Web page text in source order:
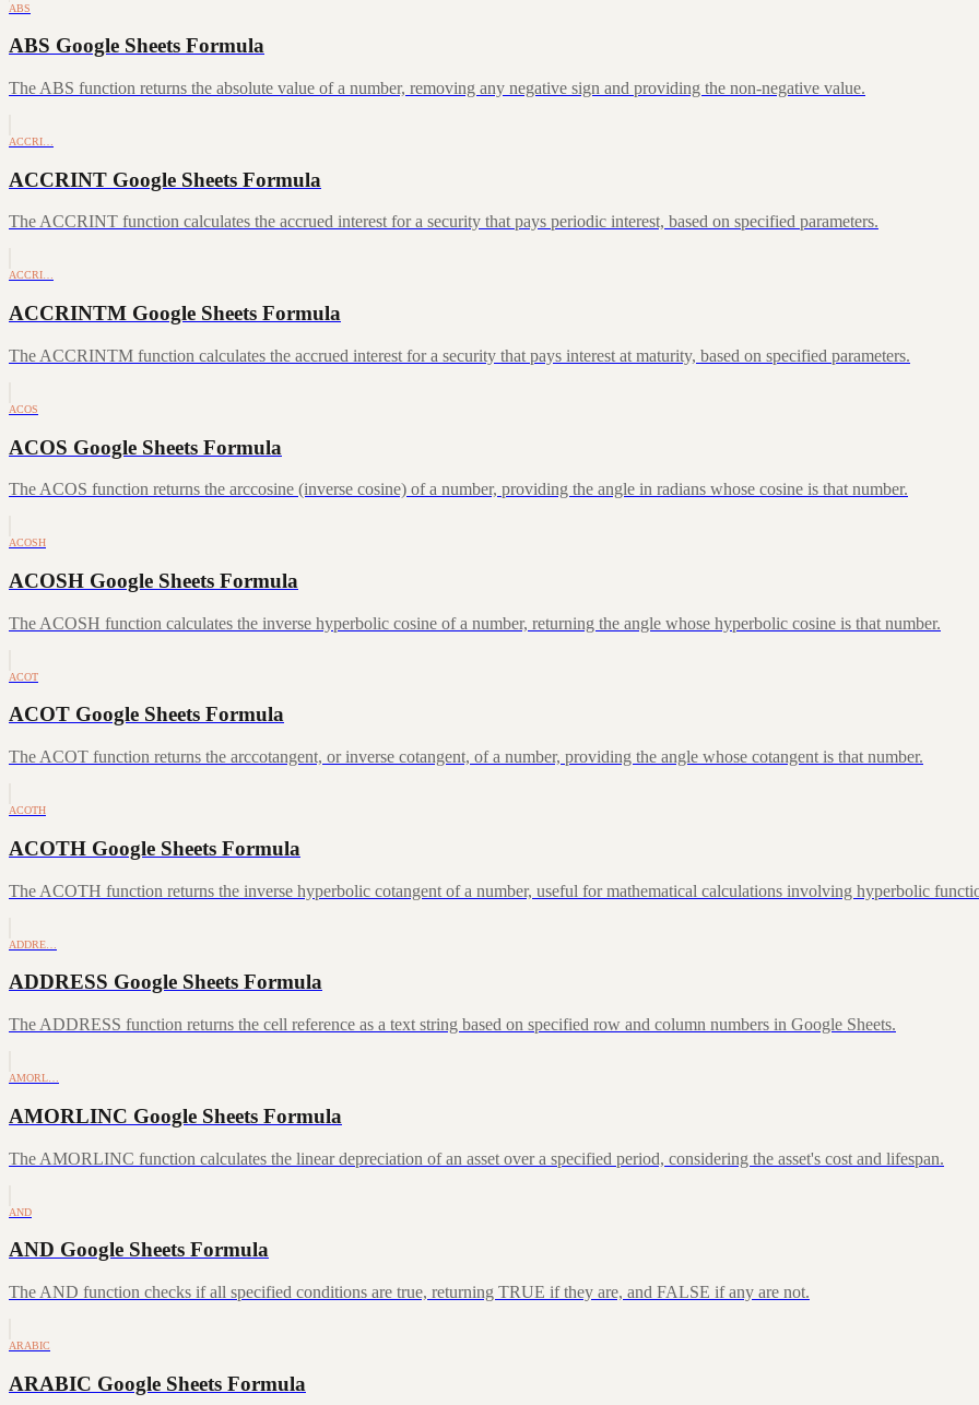
ABS
ABS Google Sheets Formula
The ABS function returns the absolute value of a number, removing any negative sign and providing the non-negative value.
ACCRI…
ACCRINT Google Sheets Formula
The ACCRINT function calculates the accrued interest for a security that pays periodic interest, based on specified parameters.
ACCRI…
ACCRINTM Google Sheets Formula
The ACCRINTM function calculates the accrued interest for a security that pays interest at maturity, based on specified parameters.
ACOS
ACOS Google Sheets Formula
The ACOS function returns the arccosine (inverse cosine) of a number, providing the angle in radians whose cosine is that number.
ACOSH
ACOSH Google Sheets Formula
The ACOSH function calculates the inverse hyperbolic cosine of a number, returning the angle whose hyperbolic cosine is that number.
ACOT
ACOT Google Sheets Formula
The ACOT function returns the arccotangent, or inverse cotangent, of a number, providing the angle whose cotangent is that number.
ACOTH
ACOTH Google Sheets Formula
The ACOTH function returns the inverse hyperbolic cotangent of a number, useful for mathematical calculations involving hyperbolic
ADDRE…
ADDRESS Google Sheets Formula
The ADDRESS function returns the cell reference as a text string based on specified row and column numbers in Google Sheets.
AMORL…
AMORLINC Google Sheets Formula
The AMORLINC function calculates the linear depreciation of an asset over a specified period, considering the asset's cost and lifespan.
AND
AND Google Sheets Formula
The AND function checks if all specified conditions are true, returning TRUE if they are, and FALSE if any are not.
ARABIC
ARABIC Google Sheets Formula